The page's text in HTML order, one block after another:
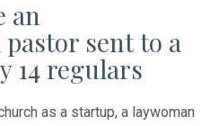
an
sent to a
14 regulars
as a startup, a laywoman